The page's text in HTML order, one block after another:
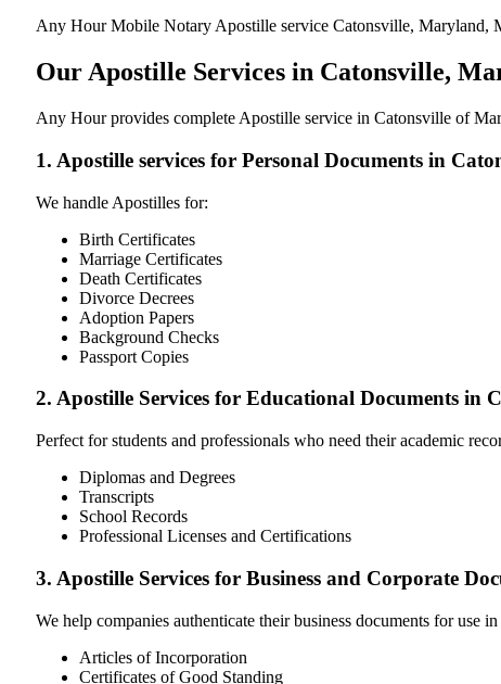
Any Hour Mobile Notary Apostille service Catonsville, Maryland,
Our Apostille Services in Catonsville,
Any Hour provides complete Apostille service in Catonsville of
1. Apostille services for Personal Documents in
We handle Apostilles for:
Birth Certificates
Marriage Certificates
Death Certificates
Divorce Decrees
Adoption Papers
Background Checks
Passport Copies
2. Apostille Services for Educational Documents in
Perfect for students and professionals who need their academic
Diplomas and Degrees
Transcripts
School Records
Professional Licenses and Certifications
3. Apostille Services for Business and Corporate
We help companies authenticate their business documents for use
Articles of Incorporation
Certificates of Good Standing